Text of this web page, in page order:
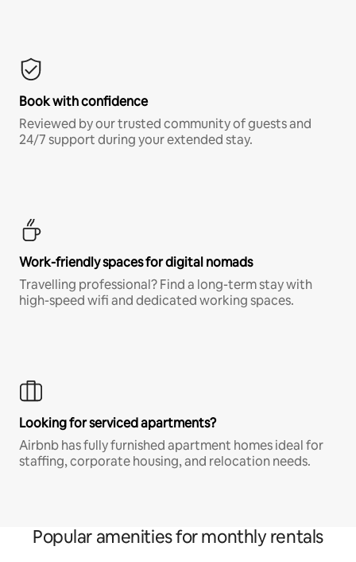
Book with confidence
Reviewed by our trusted community of guests and
24/7 support during your extended stay.
Work-friendly spaces for digital nomads
Travelling professional? Find a long-term stay with
high-speed wifi and dedicated working spaces.
Looking for serviced apartments?
Airbnb has fully furnished apartment homes ideal for
staffing, corporate housing, and relocation needs.
Popular amenities for monthly rentals